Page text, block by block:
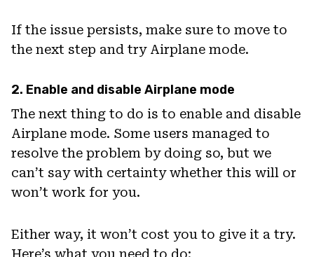
If the issue persists, make sure to move to
the next step and try Airplane mode.
2. Enable and disable Airplane mode
The next thing to do is to enable and disable
Airplane mode. Some users managed to
resolve the problem by doing so, but we
can’t say with certainty whether this will or
won’t work for you.
Either way, it won’t cost you to give it a try.
Here’s what you need to do: